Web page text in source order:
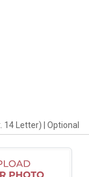
14 Letter) | Optional